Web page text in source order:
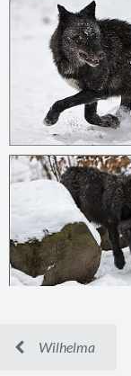
Wilhelma